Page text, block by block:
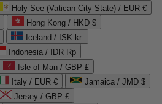
Holy See (Vatican City State) / EUR €
Hong Kong / HKD $
Iceland / ISK kr.
Indonesia / IDR Rp
Isle of Man / GBP £
Italy / EUR €
Jamaica / JMD $
Jersey / GBP £